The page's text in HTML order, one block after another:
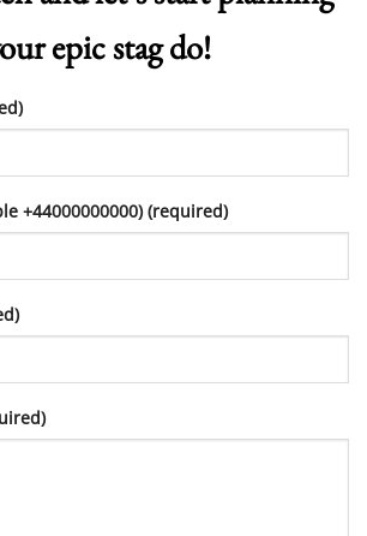
epic stag do!
+44000000000) (required)